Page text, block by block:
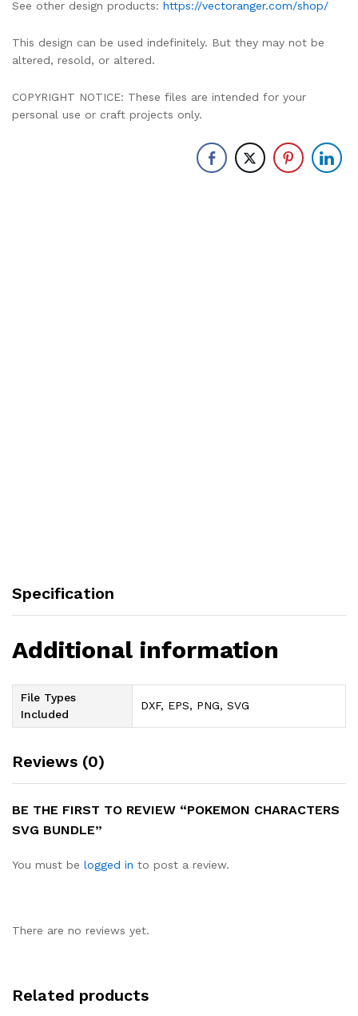
See other design products: https://vectoranger.com/shop/
This design can be used indefinitely. But they may not be
altered, resold, or altered.
COPYRIGHT NOTICE: These files are intended for your
personal use or craft projects only.
Specification
Additional information
File Types
Included
DXF, EPS, PNG, SVG
Reviews (0)
BE THE FIRST TO REVIEW “POKEMON CHARACTERS
SVG BUNDLE”
You must be logged in to post a review.
There are no reviews yet.
Related products